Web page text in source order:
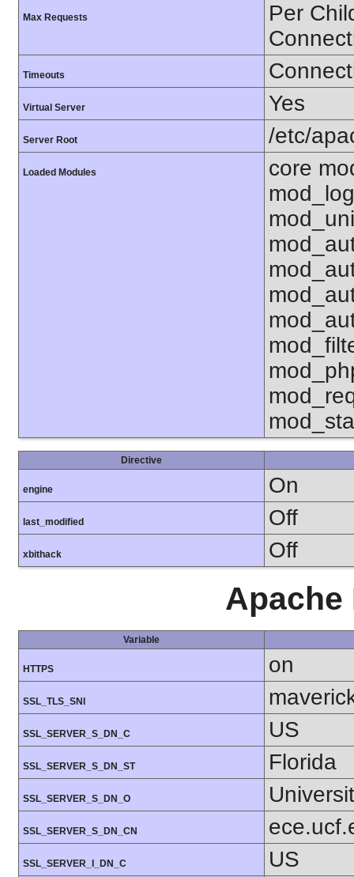
Max Requests
Per
Timeouts
Virtual Server Yes
Server Root /etc/
Loaded Modules
core
Directive
engine On
last_modified Off
xbithack Off
Apache
Variable
HTTPS on
SSL_TLS_SNI
SSL_SERVER_S_DN_C US
SSL_SERVER_S_DN_ST Florida
SSL_SERVER_S_DN_O
SSL_SERVER_S_DN_CN
SSL_SERVER_I_DN_C US